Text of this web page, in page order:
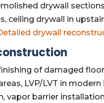
drywall
ceiling drywall in
drywall
of damaged
LVP/LVT in
vapor barrier